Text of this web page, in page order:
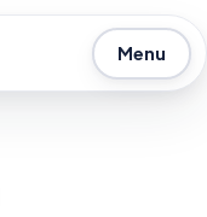
Menu